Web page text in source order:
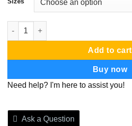
bootcut jeans quantity
Add to cart
Buy now
Need help? I'm here to assist you!
Ask a Question